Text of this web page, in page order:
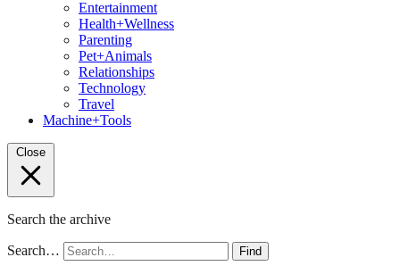
Entertainment
Health+Wellness
Parenting
Pet+Animals
Relationships
Technology
Travel
Machine+Tools
Close
Search the archive
Search… Find